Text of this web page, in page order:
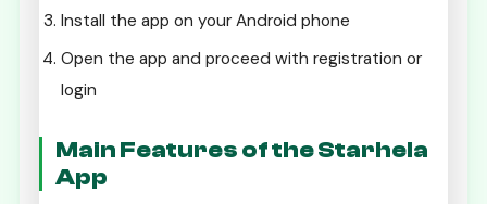
Install the app on your Android phone
Open the app and proceed with registration or
login
Main Features of the Starhela
App